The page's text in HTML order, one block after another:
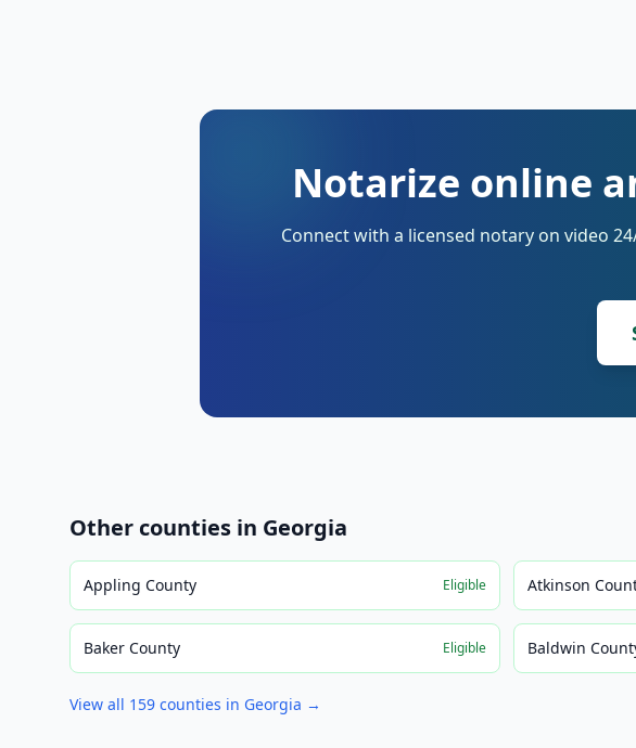
Notarize online
Connect with a licensed notary on video
Other counties in Georgia
Appling County Eligible Atkinson
Baker County Eligible Baldwin
View all 159 counties in Georgia →